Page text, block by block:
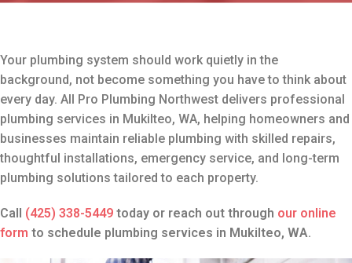
Your plumbing system should work quietly in the
background, not become something you have to think about
every day. All Pro Plumbing Northwest delivers professional
plumbing services in Mukilteo, WA, helping homeowners and
businesses maintain reliable plumbing with skilled repairs,
thoughtful installations, emergency service, and long-term
plumbing solutions tailored to each property.
Call (425) 338-5449 today or reach out through our online
form to schedule plumbing services in Mukilteo, WA.